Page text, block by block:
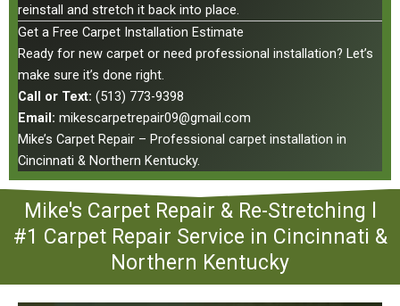
reinstall and stretch it back into place.
Get a Free Carpet Installation Estimate
Ready for new carpet or need professional installation? Let’s
make sure it’s done right.
Call or Text: (513) 773-9398
Email: mikescarpetrepair09@gmail.com
Mike’s Carpet Repair – Professional carpet installation in
Cincinnati & Northern Kentucky.
Mike's Carpet Repair & Re-Stretching l
#1 Carpet Repair Service in Cincinnati &
Northern Kentucky